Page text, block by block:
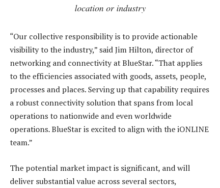
location or industry
“Our collective responsibility is to provide actionable
visibility to the industry,” said Jim Hilton, director of
networking and connectivity at BlueStar. “That applies
to the efficiencies associated with goods, assets, people,
processes and places. Serving up that capability requires
a robust connectivity solution that spans from local
operations to nationwide and even worldwide
operations. BlueStar is excited to align with the iONLINE
team.”
The potential market impact is significant, and will
deliver substantial value across several sectors,